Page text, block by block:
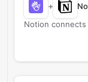
+
Notion